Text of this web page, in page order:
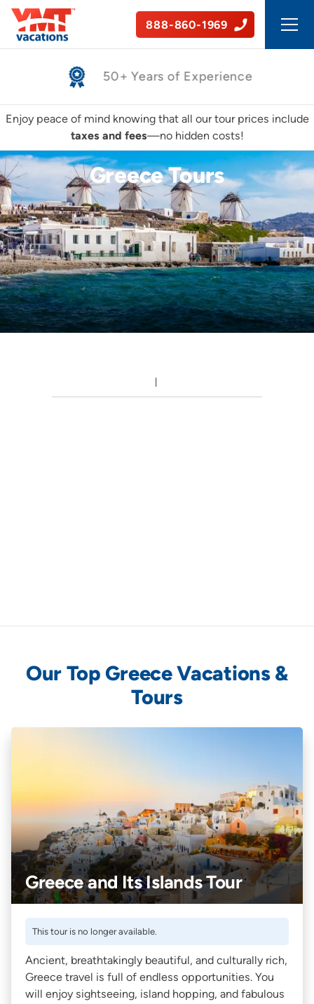
888-860-1969
Safe, Guided Tours
Enjoy peace of mind knowing that all our tour prices include
taxes and fees—no hidden costs!
Greece Tours
Our Top Greece Vacations &
Tours
Greece and Its Islands Tour
This tour is no longer available.
Ancient, breathtakingly beautiful, and culturally rich,
Greece travel is full of endless opportunities. You
will enjoy sightseeing, island hopping, and fabulous